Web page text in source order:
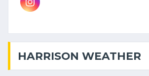
HARRISON WEATHER